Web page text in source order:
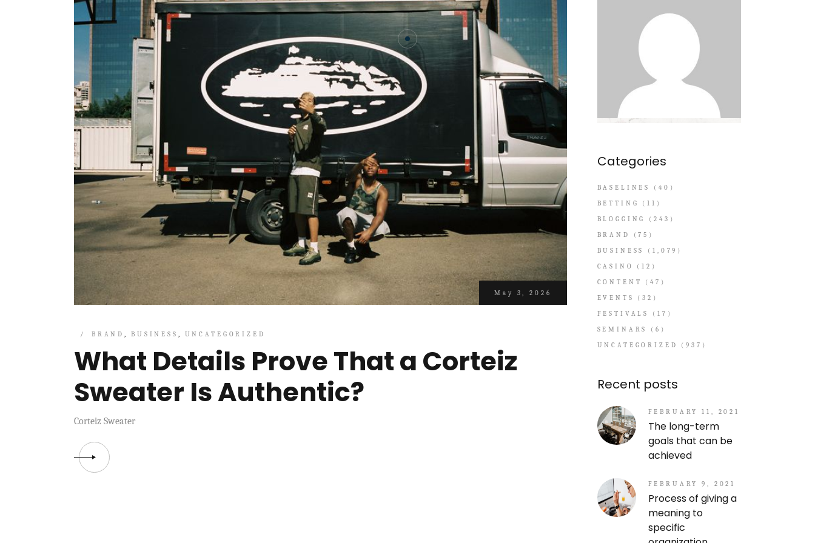
May 3, 2026
BRAND BUSINESS UNCATEGORIZED
What Details Prove That a Corteiz
Sweater Is Authentic?
Corteiz Sweater
Categories
BASELINES
(40)
BETTING
(11)
BLOGGING
(243)
BRAND
(75)
BUSINESS
(1,079)
CASINO
(12)
CONTENT
(47)
EVENTS
(32)
FESTIVALS
(17)
SEMINARS
(6)
UNCATEGORIZED
(937)
Recent posts
FEBRUARY 11, 2021
The long-term
goals that can be
achieved
FEBRUARY 9, 2021
Process of giving a
meaning to
specific